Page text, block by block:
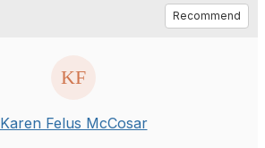
Recommend
Karen Felus McCosar